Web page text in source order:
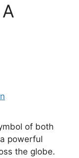
of both
powerful
the globe.